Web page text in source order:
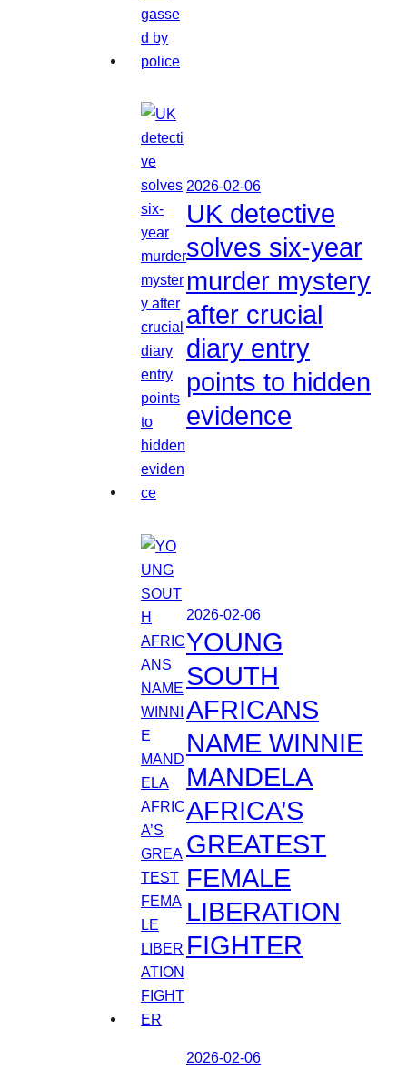
2026-02-06
UK detective
solves six-year
murder mystery
after crucial
diary entry
points to hidden
evidence
2026-02-06
YOUNG
SOUTH
AFRICANS
NAME WINNIE
MANDELA
AFRICA’S
GREATEST
FEMALE
LIBERATION
FIGHTER
2026-02-06